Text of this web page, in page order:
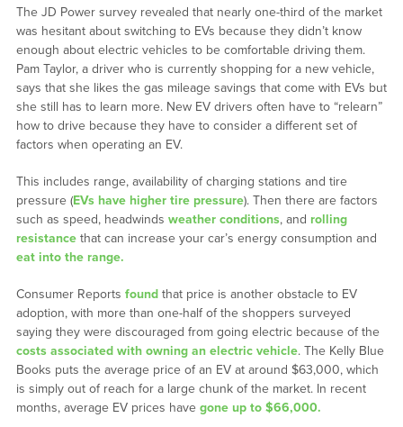
The JD Power survey revealed that nearly one-third of the market
was hesitant about switching to EVs because they didn’t know
enough about electric vehicles to be comfortable driving them.
Pam Taylor, a driver who is currently shopping for a new vehicle,
says that she likes the gas mileage savings that come with EVs but
she still has to learn more. New EV drivers often have to “relearn”
how to drive because they have to consider a different set of
factors when operating an EV.
This includes range, availability of charging stations and tire
pressure (EVs have higher tire pressure). Then there are factors
such as speed, headwinds weather conditions, and rolling
resistancethat can increase your car’s energy consumption and
eat into the range.
Consumer Reports foundthat price is another obstacle to EV
adoption, with more than one-half of the shoppers surveyed
saying they were discouraged from going electric because of the
costs associated with owning an electric vehicle. The Kelly Blue
Books puts the average price of an EV at around $63,000, which
is simply out of reach for a large chunk of the market. In recent
months, average EV prices have gone up to $66,000.